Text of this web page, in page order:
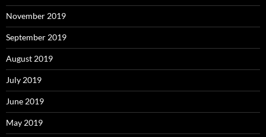
November 2019
September 2019
August 2019
July 2019
June 2019
May 2019